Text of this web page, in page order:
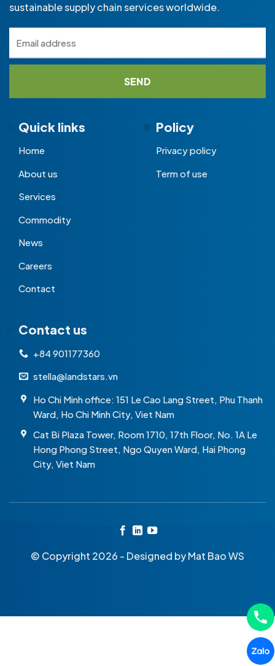
sustainable supply chain services worldwide.
Quick links
Home
About us
Services
Commodity
News
Careers
Contact
Policy
Privacy policy
Term of use
Contact us
+84 901177360
stella@landstars.vn
Ho Chi Minh office: 151 Le Cao Lang Street, Phu Thanh
Ward, Ho Chi Minh City, Viet Nam
Cat Bi Plaza Tower, Room 1710, 17th Floor, No. 1A Le
Hong Phong Street, Ngo Quyen Ward, Hai Phong
City, Viet Nam
© Copyright 2026 - Designed byMat Bao WS